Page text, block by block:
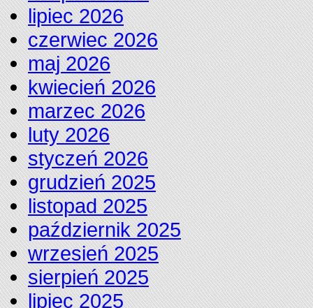
lipiec 2026
czerwiec 2026
maj 2026
kwiecień 2026
marzec 2026
luty 2026
styczeń 2026
grudzień 2025
listopad 2025
październik 2025
wrzesień 2025
sierpień 2025
lipiec 2025